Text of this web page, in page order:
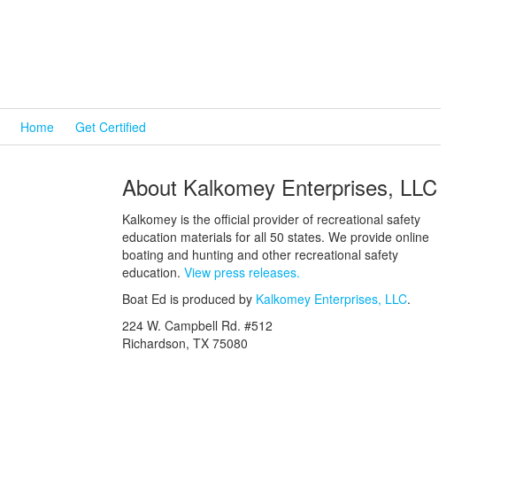
Home Get Certified
About Kalkomey Enterprises, LLC
Kalkomey is the official provider of recreational safety
education materials for all 50 states. We provide online
boating and hunting and other recreational safety
education. View press releases.
Boat Ed is produced by Kalkomey Enterprises, LLC.
224 W. Campbell Rd. #512
Richardson, TX 75080